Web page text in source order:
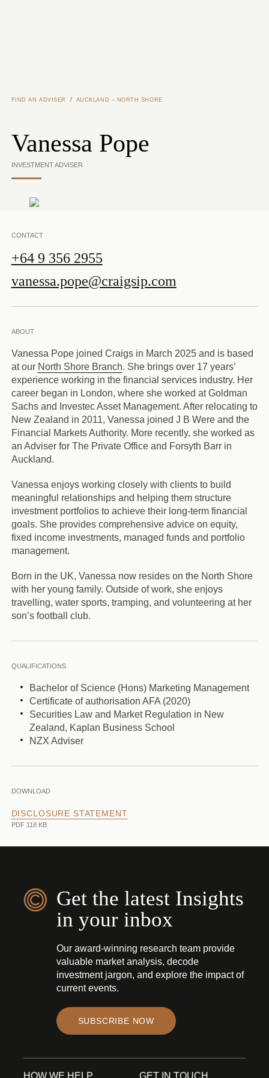
FIND AN ADVISER / AUCKLAND – NORTH SHORE
Vanessa Pope
INVESTMENT ADVISER
CONTACT
+64 9 356 2955
vanessa.pope@craigsip.com
ABOUT
Vanessa Pope joined Craigs in March 2025 and is based
at our North Shore Branch. She brings over 17 years’
experience working in the financial services industry. Her
career began in London, where she worked at Goldman
Sachs and Investec Asset Management. After relocating to
New Zealand in 2011, Vanessa joined J B Were and the
Financial Markets Authority. More recently, she worked as
an Adviser for The Private Office and Forsyth Barr in
Auckland.
Vanessa enjoys working closely with clients to build
meaningful relationships and helping them structure
investment portfolios to achieve their long-term financial
goals. She provides comprehensive advice on equity,
fixed income investments, managed funds and portfolio
management.
Born in the UK, Vanessa now resides on the North Shore
with her young family. Outside of work, she enjoys
travelling, water sports, tramping, and volunteering at her
son’s football club.
QUALIFICATIONS
Bachelor of Science (Hons) Marketing Management
Certificate of authorisation AFA (2020)
Securities Law and Market Regulation in New
Zealand, Kaplan Business School
NZX Adviser
DOWNLOAD
DISCLOSURE STATEMENT
PDF 118 KB
Get the latest Insights
in your inbox
Our award-winning research team provide
valuable market analysis, decode
investment jargon, and explore the impact of
current events.
SUBSCRIBE NOW
HOW WE HELP GET IN TOUCH